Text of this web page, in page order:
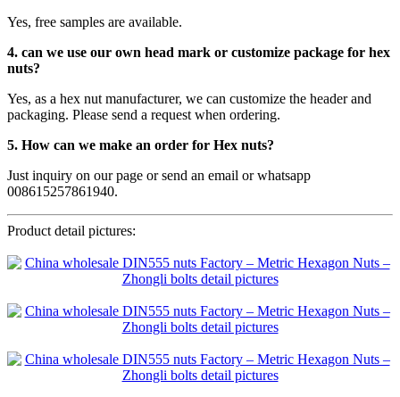
Yes, free samples are available.
4. can we use our own head mark or customize package for hex
nuts?
Yes, as a hex nut manufacturer, we can customize the header and
packaging. Please send a request when ordering.
5. How can we make an order for Hex nuts?
Just inquiry on our page or send an email or whatsapp
008615257861940.
Product detail pictures: